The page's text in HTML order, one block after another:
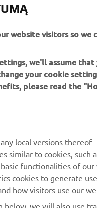
Yamaha
website visitors so
we'll assume
your cookie
please read the
local versions
similar to cookies, such
functionalities of
cookies to generate
how visitors use our
we will also use